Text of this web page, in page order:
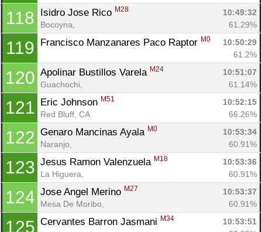
118 Isidro Jose Rico M28
10:49:32
Bocoyna,
61.29%
119 Francisco Manzanares Paco Raptor M0
10:50:29
61.2%
120 Apolinar Bustillos Varela M24
10:51:07
Guachochi,
61.14%
121 Eric Johnson M51
10:52:15
Red Bluff, CA
66.26%
122 Genaro Mancinas Ayala M0
10:53:34
Naranjo,
60.91%
123 Jesus Ramon Valenzuela M18
10:53:36
La Higuera,
60.91%
124 Jose Angel Merino M27
10:53:37
Mesa De Moribo,
60.91%
125 Cervantes Barron Jasmani M34
10:53:51